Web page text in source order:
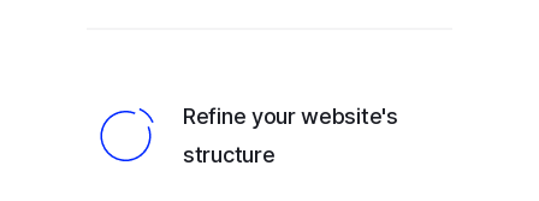
Refine your website's
structure